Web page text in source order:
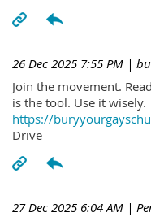
26 Dec 2025 7:55 PM |
Join the movement.
is the tool. Use it wisely.
https://
Drive
27 Dec 2025 6:04 AM |